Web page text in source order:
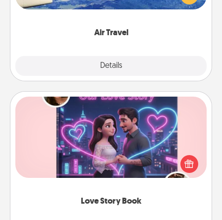
Air Travel
Details
example) and surprise your loved one with a trip to
Love Story Book
Love Story Book
Tell them exactly why you love them in a love story
book. Answer 10 questions, and we create the
whole book for you in just 15 minutes.